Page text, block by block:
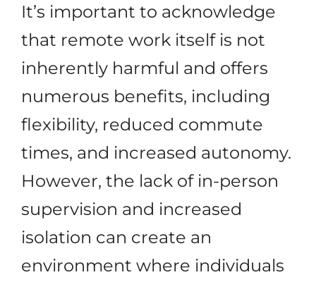
It’s important to acknowledge
that remote work itself is not
inherently harmful and offers
numerous benefits, including
flexibility, reduced commute
times, and increased autonomy.
However, the lack of in-person
supervision and increased
isolation can create an
environment where individuals